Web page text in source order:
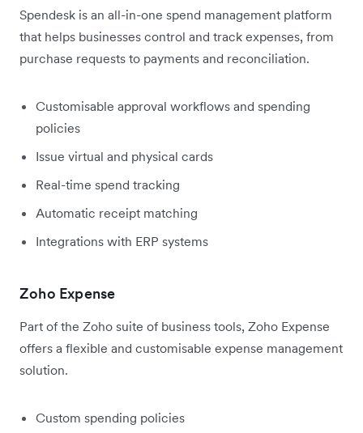
Spendesk is an all-in-one spend management platform
that helps businesses control and track expenses, from
purchase requests to payments and reconciliation.
Customisable approval workflows and spending
policies
Issue virtual and physical cards
Real-time spend tracking
Automatic receipt matching
Integrations with ERP systems
Zoho Expense
Part of the Zoho suite of business tools, Zoho Expense
offers a flexible and customisable expense management
solution.
Custom spending policies